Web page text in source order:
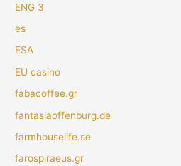
ENG 3
es
ESA
EU casino
fabacoffee.gr
fantasiaoffenburg.de
farmhouselife.se
farospiraeus.gr